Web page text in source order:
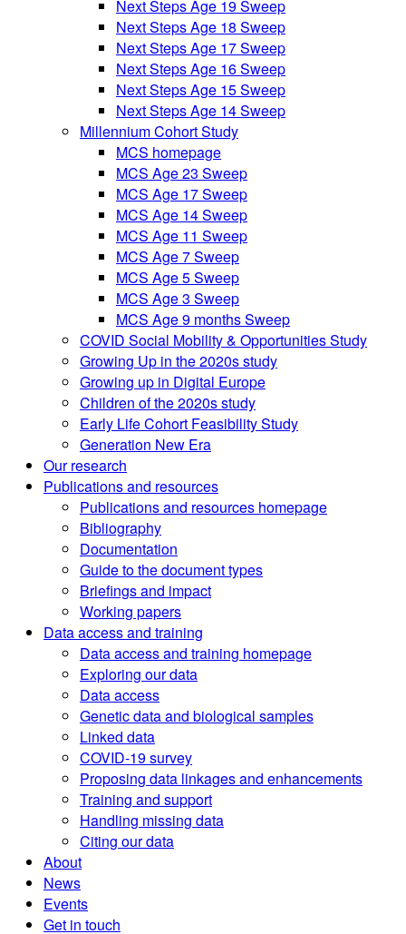
Next Steps Age 19 Sweep
Next Steps Age 18 Sweep
Next Steps Age 17 Sweep
Next Steps Age 16 Sweep
Next Steps Age 15 Sweep
Next Steps Age 14 Sweep
Millennium Cohort Study
MCS homepage
MCS Age 23 Sweep
MCS Age 17 Sweep
MCS Age 14 Sweep
MCS Age 11 Sweep
MCS Age 7 Sweep
MCS Age 5 Sweep
MCS Age 3 Sweep
MCS Age 9 months Sweep
COVID Social Mobility & Opportunities Study
Growing Up in the 2020s study
Growing up in Digital Europe
Children of the 2020s study
Early Life Cohort Feasibility Study
Generation New Era
Our research
Publications and resources
Publications and resources homepage
Bibliography
Documentation
Guide to the document types
Briefings and impact
Working papers
Data access and training
Data access and training homepage
Exploring our data
Data access
Genetic data and biological samples
Linked data
COVID-19 survey
Proposing data linkages and enhancements
Training and support
Handling missing data
Citing our data
About
News
Events
Get in touch